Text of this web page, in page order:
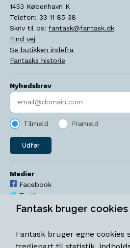
1453 København K
Telefon: 33 11 85 38
Skriv til os: fantask@fantask.dk
Find vej
Se butikken indefra
Fantasks historie
Nyhedsbrev
Indtast søgeord
Tilmeld Frameld
Udfør
Medier
Facebook
Twitter
YouTube
Åbningstider
Fantask bruger cookies
Fantask bruger egne cookies